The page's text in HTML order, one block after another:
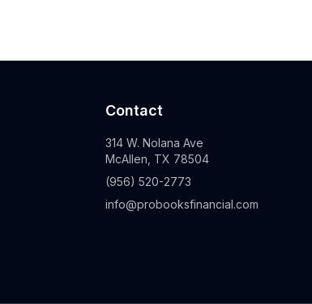
Contact
314 W. Nolana Ave
McAllen, TX 78504
(956) 520-2773
info@probooksfinancial.com